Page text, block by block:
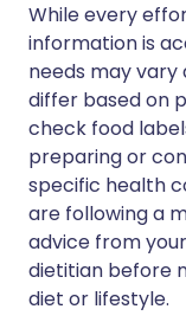
While every
information is
needs may
differ based on
check food
preparing or
specific health
are following a
advice from
dietitian before
diet or lifestyle.